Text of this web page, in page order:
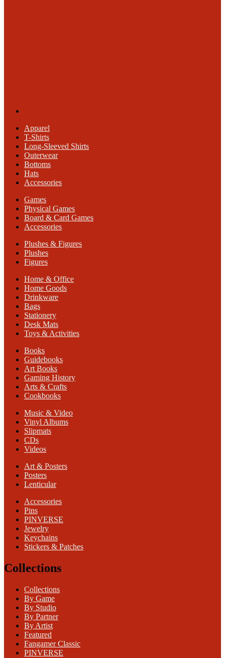
Apparel
T-Shirts
Long-Sleeved Shirts
Outerwear
Bottoms
Hats
Accessories
Games
Physical Games
Board & Card Games
Accessories
Plushes & Figures
Plushes
Figures
Home & Office
Home Goods
Drinkware
Bags
Stationery
Desk Mats
Toys & Activities
Books
Guidebooks
Art Books
Gaming History
Arts & Crafts
Cookbooks
Music & Video
Vinyl Albums
Slipmats
CDs
Videos
Art & Posters
Posters
Lenticular
Accessories
Pins
PINVERSE
Jewelry
Keychains
Stickers & Patches
Collections
Collections
By Game
By Studio
By Partner
By Artist
Featured
Fangamer Classic
PINVERSE